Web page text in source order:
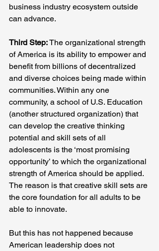
business industry ecosystem outside
can advance.
Third Step: The organizational strength
of America is its ability to empower and
benefit from billions of decentralized
and diverse choices being made within
communities. Within any one
community, a school of U.S. Education
(another structured organization) that
can develop the creative thinking
potential and skill sets of all
adolescents is the ‘most promising
opportunity’ to which the organizational
strength of America should be applied.
The reason is that creative skill sets are
the core foundation for all adults to be
able to innovate.
But this has not happened because
American leadership does not